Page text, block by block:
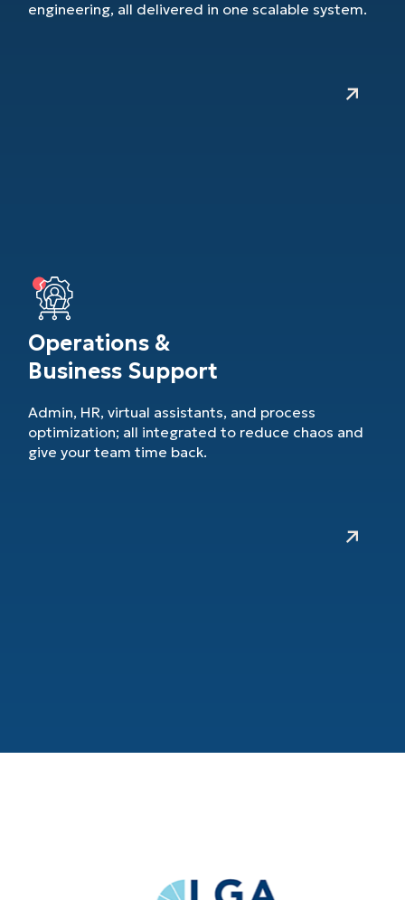
engineering, all delivered in one scalable system.
Operations &
Business Support
Admin, HR, virtual assistants, and process
optimization; all integrated to reduce chaos and
give your team time back.